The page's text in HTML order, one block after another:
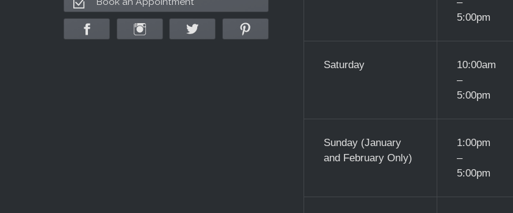
5:00pm
Saturday
10:00am
–
5:00pm
Sunday (January
and February Only)
1:00pm
–
5:00pm